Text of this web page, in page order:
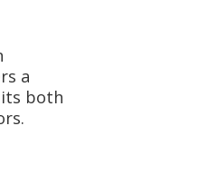
a
both